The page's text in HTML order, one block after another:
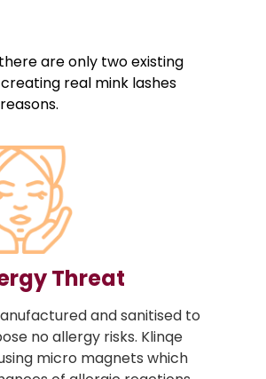
are only two existing
real mink lashes
Threat
and sanitised to
no allergy risks. Klinqe
micro magnets which